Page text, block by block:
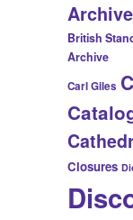
Archive
British
Archive
Carl Giles
Closures